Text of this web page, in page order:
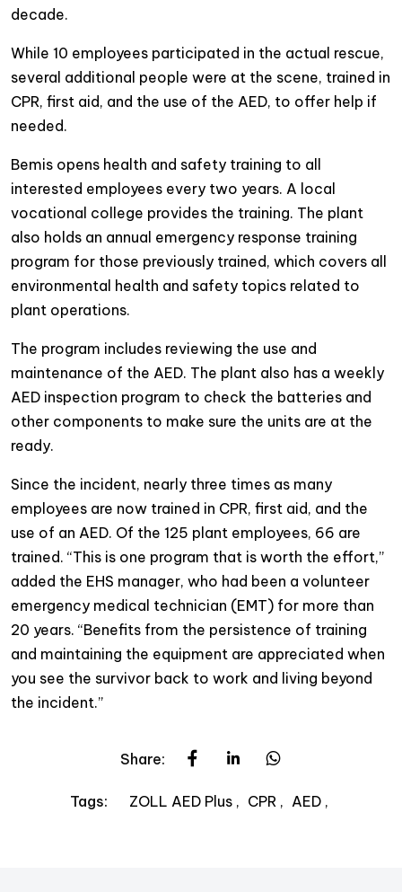
decade.
While 10 employees participated in the actual rescue,
several additional people were at the scene, trained in
CPR, first aid, and the use of the AED, to offer help if
needed.
Bemis opens health and safety training to all
interested employees every two years. A local
vocational college provides the training. The plant
also holds an annual emergency response training
program for those previously trained, which covers all
environmental health and safety topics related to
plant operations.
The program includes reviewing the use and
maintenance of the AED. The plant also has a weekly
AED inspection program to check the batteries and
other components to make sure the units are at the
ready.
Since the incident, nearly three times as many
employees are now trained in CPR, first aid, and the
use of an AED. Of the 125 plant employees, 66 are
trained. “This is one program that is worth the effort,”
added the EHS manager, who had been a volunteer
emergency medical technician (EMT) for more than
20 years. “Benefits from the persistence of training
and maintaining the equipment are appreciated when
you see the survivor back to work and living beyond
the incident.”
Share:
Tags: ZOLL AED Plus CPR AED